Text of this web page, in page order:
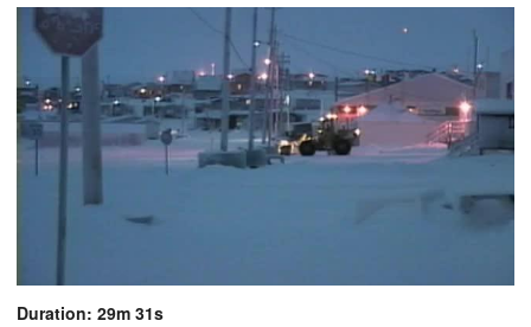
Duration: 29m 31s